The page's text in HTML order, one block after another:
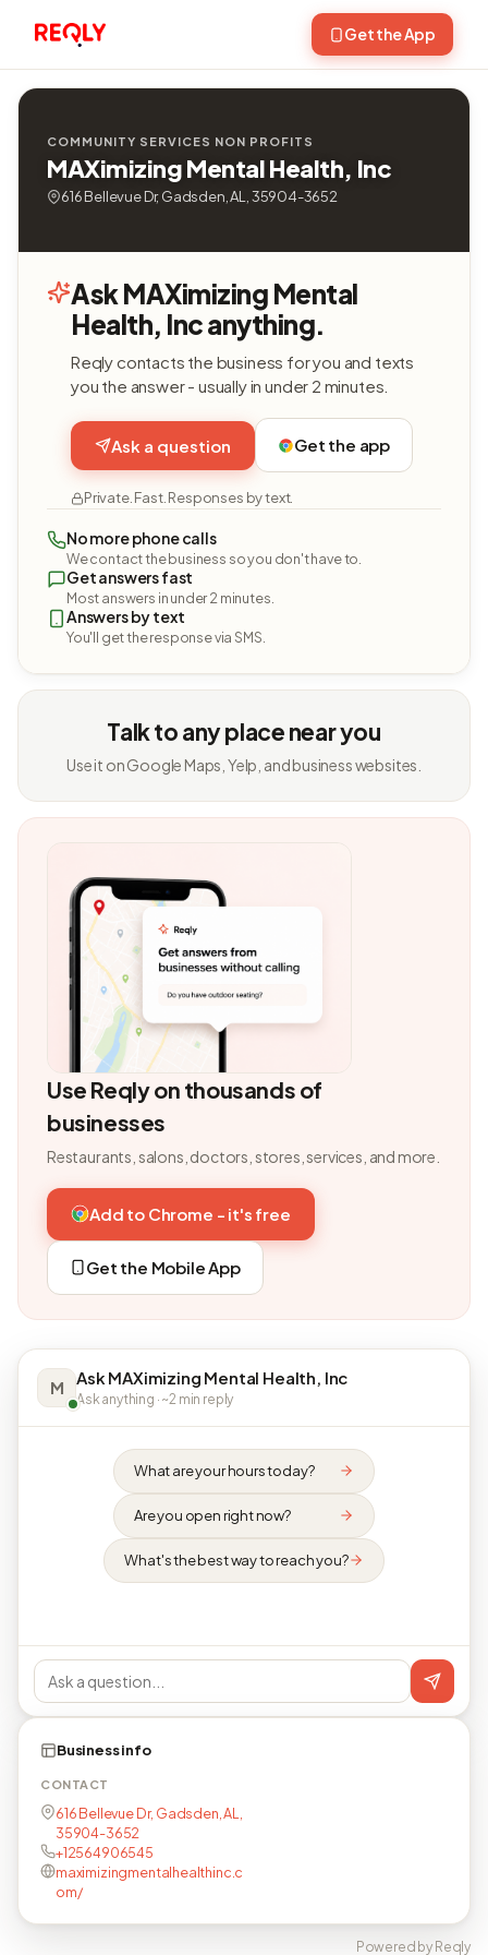
Get the App
COMMUNITY SERVICES NON PROFITS
MAXimizing Mental Health, Inc
616 Bellevue Dr, Gadsden, AL, 35904-3652
Ask MAXimizing Mental
Health, Inc anything.
Reqly contacts the business for you and texts
you the answer - usually in under 2 minutes.
Ask a question Get the app
Private. Fast. Responses by text.
No more phone calls
We contact the business so you don't have to.
Get answers fast
Most answers in under 2 minutes.
Answers by text
You'll get the response via SMS.
Talk to any place near you
Use it on Google Maps, Yelp, and business websites.
Use Reqly on thousands of
businesses
Restaurants, salons, doctors, stores, services, and more.
Add to Chrome - it's free
Get the Mobile App
M Ask MAXimizing Mental Health, Inc
Ask anything · ~2 min reply
What are your hours today?
Are you open right now?
What's the best way to reach you?
Business info
CONTACT
616 Bellevue Dr, Gadsden, AL,
35904-3652
+12564906545
maximizingmentalhealthinc.c
om/
Powered by Reqly